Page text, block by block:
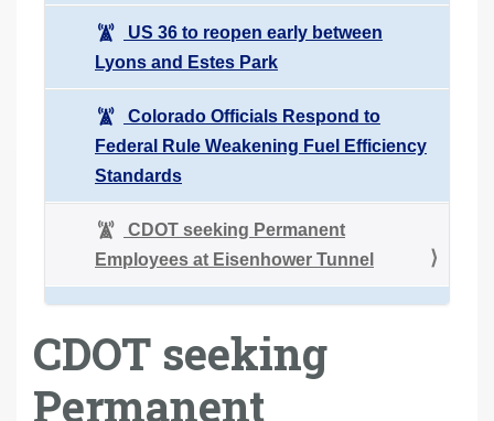
US 36 to reopen early between
Lyons and Estes Park
Colorado Officials Respond to
Federal Rule Weakening Fuel Efficiency
Standards
CDOT seeking Permanent
Employees at Eisenhower Tunnel
CDOT seeking
Permanent